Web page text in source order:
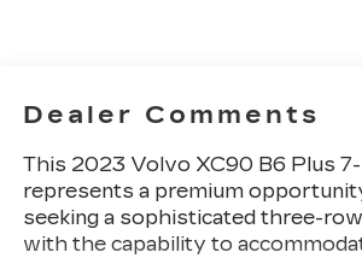
Dealer Comments
This 2023 Volvo XC90 B6 Plus
represents a premium
seeking a sophisticated three-
with the capability to